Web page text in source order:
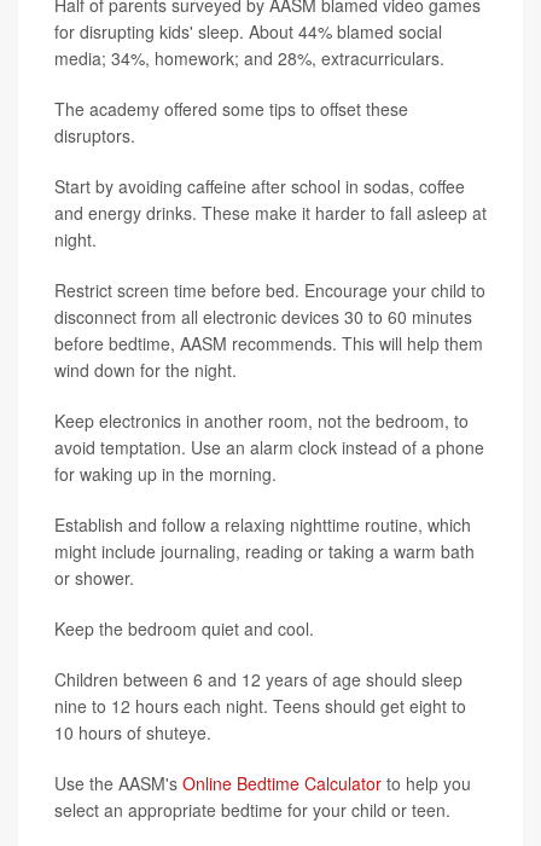
for disrupting kids' sleep. About 44% blamed social
media; 34%, homework; and 28%, extracurriculars.
The academy offered some tips to offset these
disruptors.
Start by avoiding caffeine after school in sodas, coffee
and energy drinks. These make it harder to fall asleep at
night.
Restrict screen time before bed. Encourage your child to
disconnect from all electronic devices 30 to 60 minutes
before bedtime, AASM recommends. This will help them
wind down for the night.
Keep electronics in another room, not the bedroom, to
avoid temptation. Use an alarm clock instead of a phone
for waking up in the morning.
Establish and follow a relaxing nighttime routine, which
might include journaling, reading or taking a warm bath
or shower.
Keep the bedroom quiet and cool.
Children between 6 and 12 years of age should sleep
nine to 12 hours each night. Teens should get eight to
10 hours of shuteye.
Use the AASM's Online Bedtime Calculator to help you
select an appropriate bedtime for your child or teen.